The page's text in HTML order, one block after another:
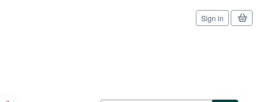
Skip to main content
Sign in